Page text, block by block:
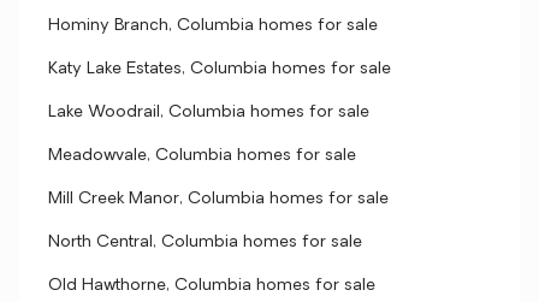
Hominy Branch, Columbia homes for sale
Katy Lake Estates, Columbia homes for sale
Lake Woodrail, Columbia homes for sale
Meadowvale, Columbia homes for sale
Mill Creek Manor, Columbia homes for sale
North Central, Columbia homes for sale
Old Hawthorne, Columbia homes for sale